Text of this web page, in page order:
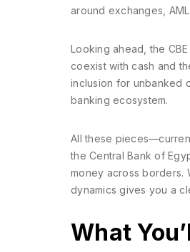
around exchanges,
Looking ahead, the
coexist with cash and
inclusion for unbanked
banking ecosystem.
All these
the Central Bank of
money across borders.
dynamics gives you a
What